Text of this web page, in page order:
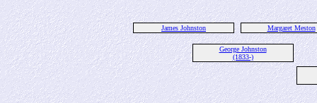
James Johnston Margaret Meston
George Johnston
(1833-)